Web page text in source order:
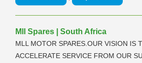
Mll Spares | South Africa
MLL MOTOR SPARES.OUR VISION IS
ACCELERATE SERVICE FROM OUR